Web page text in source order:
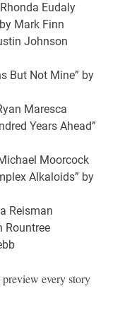
Eudaly
Mark Finn
Johnson
But Not Mine” by
Maresca
Years Ahead”
Moorcock
Alkaloids” by
Reisman
Rountree
every story